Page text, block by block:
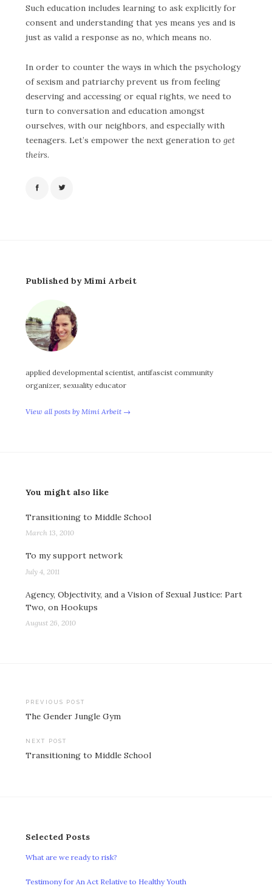
Such education includes learning to ask explicitly for
consent and understanding that yes means yes and is
just as valid a response as no, which means no.
In order to counter the ways in which the psychology
of sexism and patriarchy prevent us from feeling
deserving and accessing or equal rights, we need to
turn to conversation and education amongst
ourselves, with our neighbors, and especially with
teenagers. Let’s empower the next generation to get
theirs.
Published by Mimi Arbeit
applied developmental scientist, antifascist community
organizer, sexuality educator
View all posts by Mimi Arbeit →
You might also like
Transitioning to Middle School
March 13, 2010
To my support network
July 4, 2011
Agency, Objectivity, and a Vision of Sexual Justice: Part
Two, on Hookups
August 26, 2010
Post
navigation
PREVIOUS POST
The Gender Jungle Gym
NEXT POST
Transitioning to Middle School
Selected Posts
What are we ready to risk?
Testimony for An Act Relative to Healthy Youth